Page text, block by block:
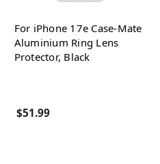
For iPhone 17e Case-Mate
Aluminium Ring Lens
Protector, Black
$51.99